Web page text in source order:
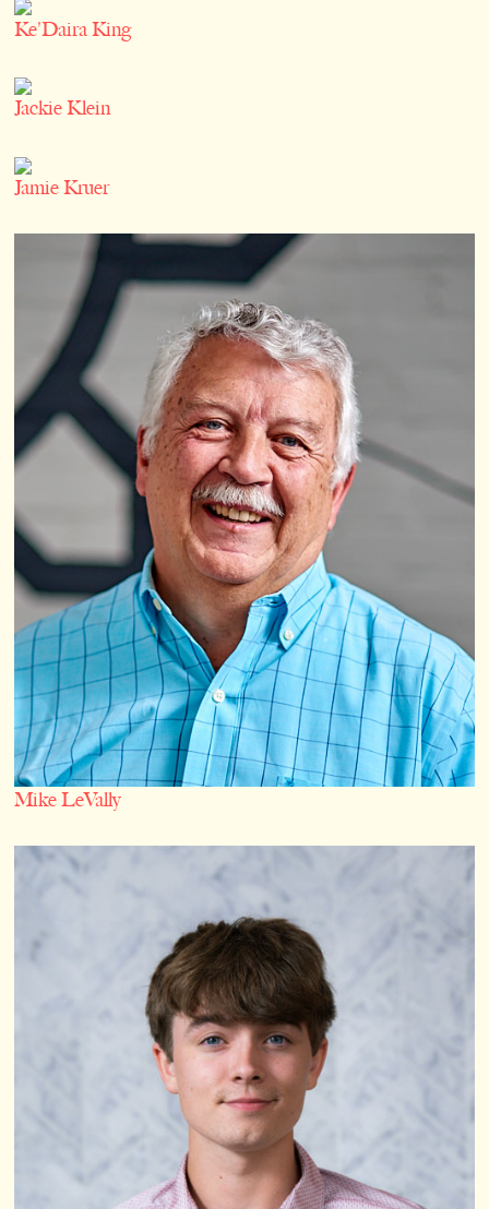
Ke'Daira King
Jackie Klein
Jamie Kruer
Mike LeVally